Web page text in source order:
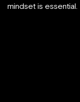
mindset is essential.